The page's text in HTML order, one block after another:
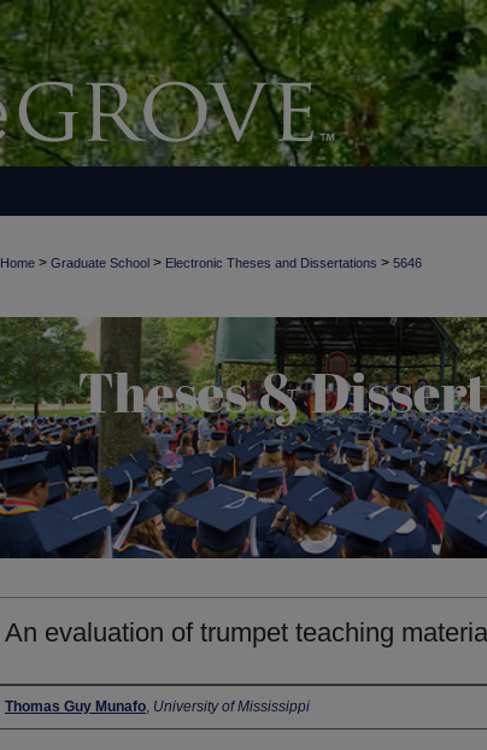
Home > Graduate School > Electronic Theses and Dissertations > 5646
An evaluation of trumpet teaching
Author
Thomas Guy Munafo, University of Mississippi